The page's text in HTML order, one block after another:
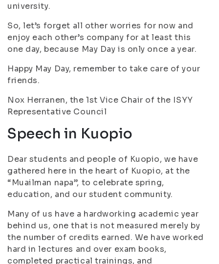
university.
So, let’s forget all other worries for now and
enjoy each other’s company for at least this
one day, because May Day is only once a year.
Happy May Day, remember to take care of your
friends.
Nox Herranen, the 1st Vice Chair of the ISYY
Representative Council
Speech in Kuopio
Dear students and people of Kuopio, we have
gathered here in the heart of Kuopio, at the
“Muailman napa”, to celebrate spring,
education, and our student community.
Many of us have a hardworking academic year
behind us, one that is not measured merely by
the number of credits earned. We have worked
hard in lectures and over exam books,
completed practical trainings, and